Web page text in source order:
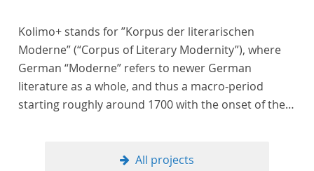
Kolimo+ stands for ”Korpus der literarischen
Moderne” (“Corpus of Literary Modernity”), where
German “Moderne” refers to newer German
literature as a whole, and thus a macro-period
starting roughly around 1700 with the onset of the
around 1650-1930 with a focus on the middle of the
All projects